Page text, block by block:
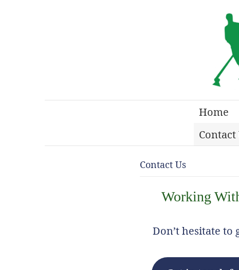
Home
Contact
Contact Us
Working
Don’t hesitate